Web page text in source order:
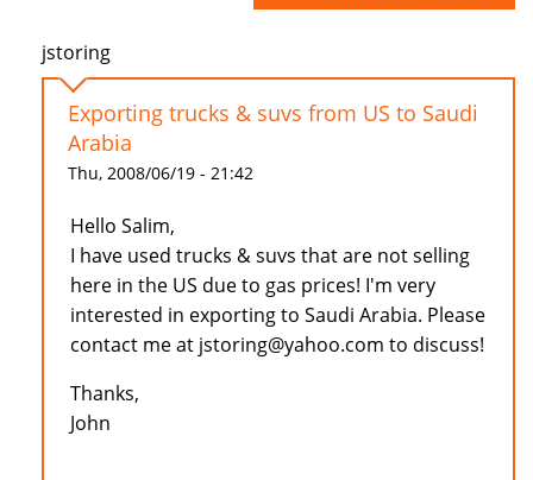
jstoring
Exporting trucks & suvs from US to Saudi
Arabia
Thu, 2008/06/19 - 21:42
Hello Salim,
I have used trucks & suvs that are not selling
here in the US due to gas prices! I'm very
interested in exporting to Saudi Arabia. Please
contact me at jstoring@yahoo.com to discuss!
Thanks,
John